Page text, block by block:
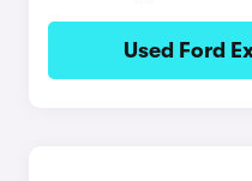
Used Ford